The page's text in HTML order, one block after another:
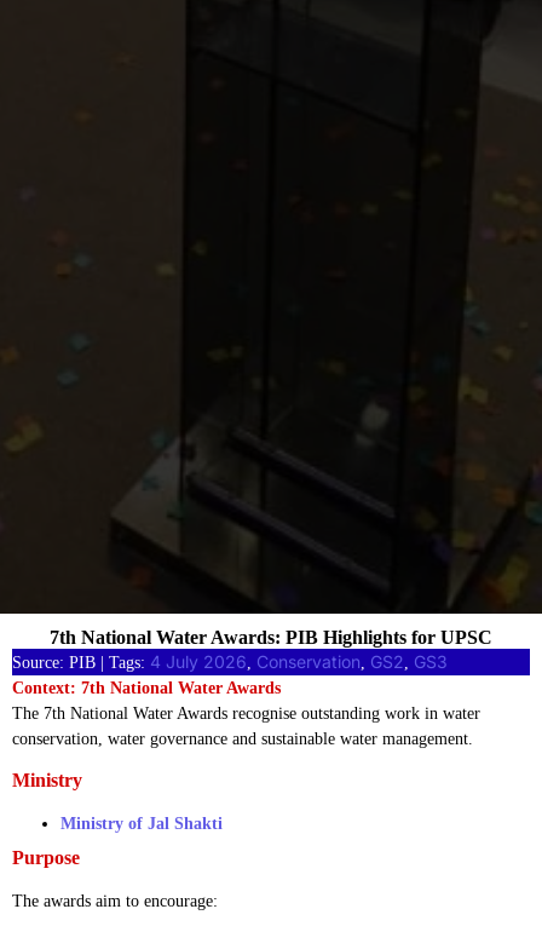
Source: PIB | Tags: 4 July 2026 Conservation GS2 GS3
Context: 7th National Water Awards
The 7th National Water Awards recognise outstanding work in water
conservation, water governance and sustainable water management.
Ministry
Ministry of Jal Shakti
Purpose
The awards aim to encourage:
7th National Water Awards: PIB Highlights for UPSC